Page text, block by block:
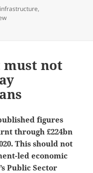
,
for delivering
must not
figures
through £224bn
This should not
led economic
Public Sector